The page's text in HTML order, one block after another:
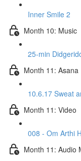
Inner Smile 2
Month 10: Music
25-min
Month 11: Asana
10.6.17 Sweat
Month 11: Video
008 - Om Arthi
Month 11: Audio